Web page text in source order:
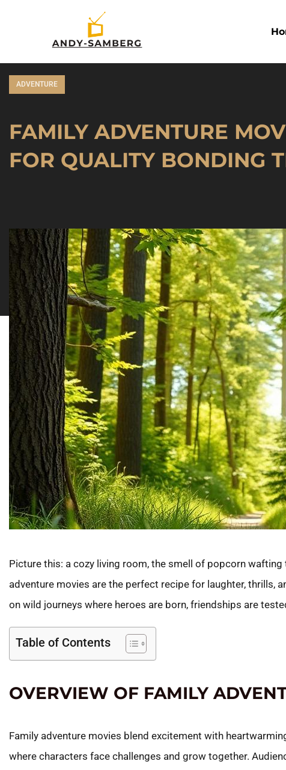
ADVENTURE
FAMILY ADVENTURE
FOR QUALITY BONDING
Picture this: a cozy living room, the smell of popcorn
adventure movies are the perfect recipe for laughter, thrills,
on wild journeys where heroes are born, friendships are
Table of Contents
OVERVIEW OF FAMILY
Family adventure movies blend excitement with
where characters face challenges and grow together.